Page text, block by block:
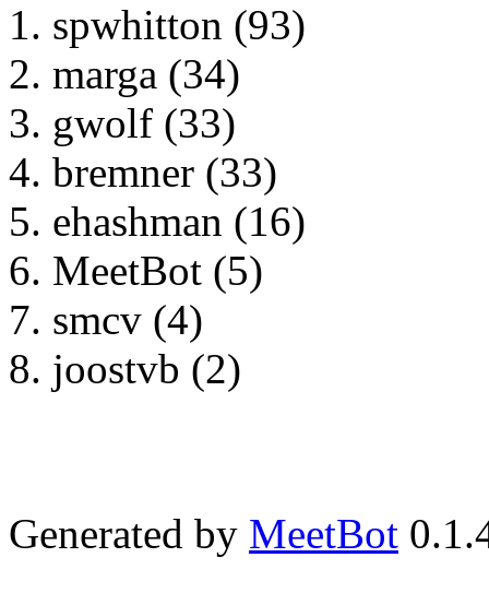
spwhitton (93)
marga (34)
gwolf (33)
bremner (33)
ehashman (16)
MeetBot (5)
smcv (4)
joostvb (2)
Generated by MeetBot